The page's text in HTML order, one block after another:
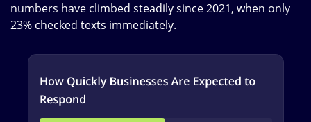
numbers have climbed steadily since 2021, when only
23% checked texts immediately.
Image